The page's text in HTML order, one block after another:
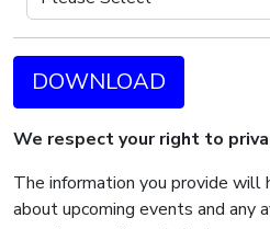
DOWNLOAD
We respect your right to
The information you provide will
about upcoming events and any